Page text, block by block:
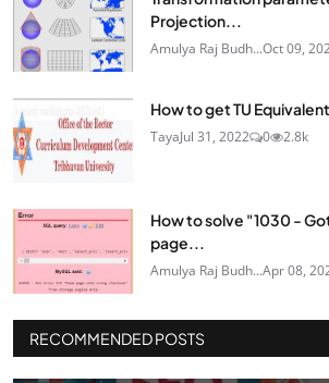
Projection...
Amulya Raj Budh...Oct 09,
How to get TU
TayaJul 31, 2022 0 2.8k
How to solve "1030 -
page...
Amulya Raj Budh...Apr 08,
RECOMMENDED POSTS